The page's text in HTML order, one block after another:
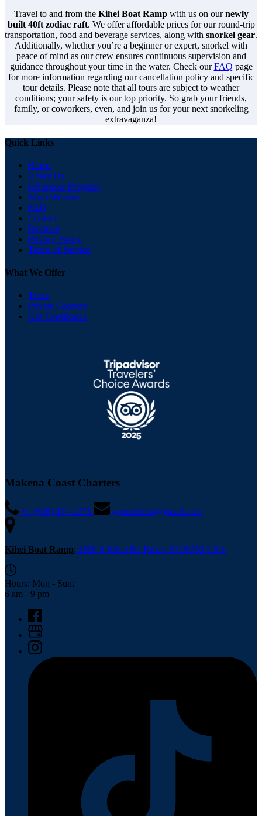
Travel to and from the Kihei Boat Rampwith us on ournewly
built 40ft zodiac raft. We offer affordable prices for our round-trip
transportation, food and beverage services, along with snorkel gear.
Additionally, whether you’re a beginner or expert, snorkel with
peace of mind as our crew ensures continuous supervision and
guidance throughout your time in the water. Check ourFAQ page
for more information regarding our cancellation policy and specific
tour details. Please note that all tours are subject to weather
conditions; your safety is our top priority. So grab your friends,
family, or coworkers, even, and join us for your next snorkeling
extravaganza!
Quick Links
Home
About Us
Influencer Program
Maui Weather
FAQ
Contact
Reviews
Privacy Policy
Terms of Service
What We Offer
Tours
Private Charters
Gift Certificates
Makena Coast Charters
+1 (808) 874-1273 gomolokini@gmail.com
Kihei Boat Ramp: 2800 S Kihei Rd Kihei, HI 96753 USA
Hours: Mon - Sun:
6 am - 9 pm